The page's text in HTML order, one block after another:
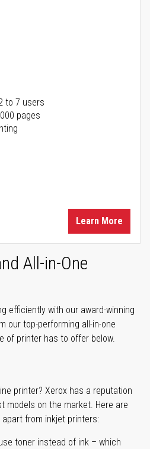
to 7 users
pages
Learn More
All-in-One
efficiently with our award-winning
our top-performing all-in-one
of printer has to offer below.
printer? Xerox has a reputation
models on the market. Here are
from inkjet printers:
toner instead of ink – which